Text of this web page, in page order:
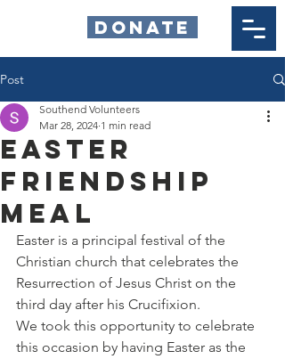
DONATE
Post
Easter
Friendship
Meal
Southend Volunteers
Mar 28, 2024 1 min read
Easter is a principal festival of the
Christian church that celebrates the
Resurrection of Jesus Christ on the
third day after his Crucifixion.
We took this opportunity to celebrate
this occasion by having Easter as the